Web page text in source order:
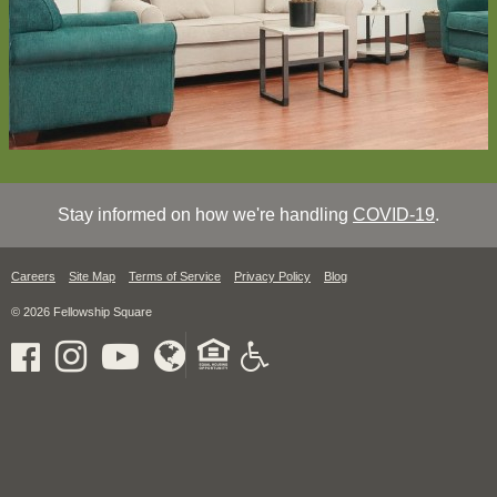
Stay informed on how we're handling COVID-19.
Careers Site Map Terms of Service Privacy Policy Blog
© 2026 Fellowship Square